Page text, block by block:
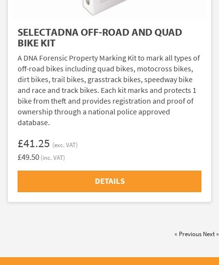
SELECTADNA OFF-ROAD AND QUAD
BIKE KIT
A DNA Forensic Property Marking Kit to mark all types of
off-road bikes including quad bikes, motocross bikes,
dirt bikes, trail bikes, grasstrack bikes, speedway bike
and race and track bikes. Each kit marks and protects 1
bike from theft and provides registration and proof of
ownership through a national police approved
database.
£41.25 (exc. VAT)
£49.50 (inc. VAT)
DETAILS
« Previous Next »